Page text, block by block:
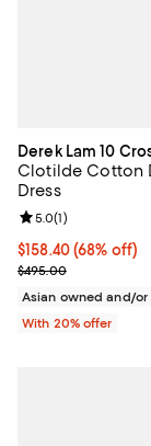
Derek Lam 10
Clotilde Cotton
Dress
$158.40; 68% off;
$158.40(68% off)
Current sale price
$495.00
Review rating: 5.0
5.0(1)
Asian owned and/
With 20% offer